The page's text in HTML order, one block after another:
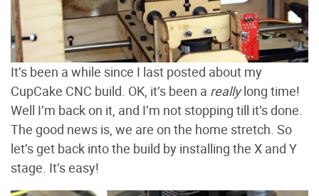
It’s been a while since I last posted about my
CupCake CNC build. OK, it’s been a reallylong time!
Well I’m back on it, and I’m not stopping till it’s done.
The good news is, we are on the home stretch. So
let’s get back into the build by installing the X and Y
stage. It’s easy!